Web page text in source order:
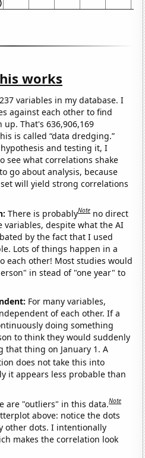
works
variables in my database. I
against each other to find
That's 636,906,169
is called “data dredging.”
and testing it, I
see what correlations shake
go about analysis, because
will yield strong correlations
There is probablyNote no direct
variables, despite what the AI
by the fact that I used
Lots of things happen in a
each other! Most studies would
in stead of "one year" to
For many variables,
of each other. If a
doing something
to think they would suddenly
that thing on January 1. A
does not take this into
it appears less probable than
are "outliers" in this data.Note
above: notice the dots
other dots. I intentionally
makes the correlation look